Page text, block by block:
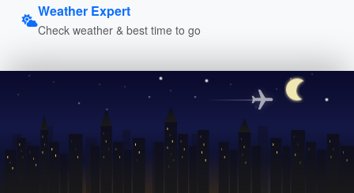
Weather Expert
Check weather & best time to go